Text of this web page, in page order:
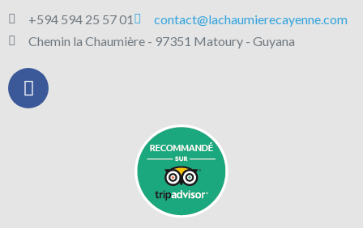
+594 594 25 57 01
contact@lachaumierecayenne.com
Chemin la Chaumière - 97351 Matoury - Guyana